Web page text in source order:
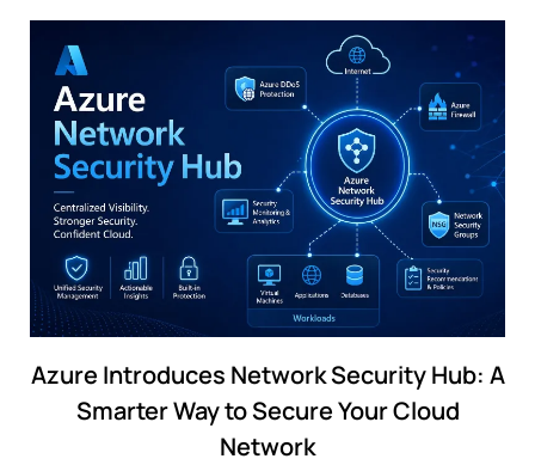
Azure Introduces Network Security Hub: A
Smarter Way to Secure Your Cloud
Network